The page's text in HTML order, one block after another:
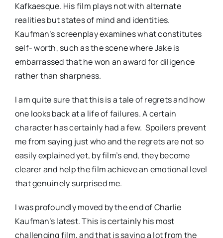
Kafkaesque. His film plays not with alternate
realities but states of mind and identities.
Kaufman’s screenplay examines what constitutes
self- worth, such as the scene where Jake is
embarrassed that he won an award for diligence
rather than sharpness.
I am quite sure that this is a tale of regrets and how
one looks back at a life of failures. A certain
character has certainly had a few. Spoilers prevent
me from saying just who and the regrets are not so
easily explained yet, by film’s end, they become
clearer and help the film achieve an emotional level
that genuinely surprised me.
I was profoundly moved by the end of Charlie
Kaufman’s latest. This is certainly his most
challenging film, and that is saying a lot from the